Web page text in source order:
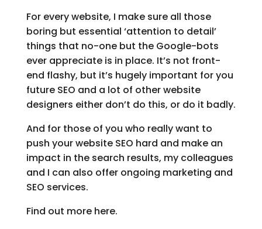
For every website, I make sure all those
boring but essential ‘attention to detail’
things that no-one but the Google-bots
ever appreciate is in place. It’s not front-
end flashy, but it’s hugely important for you
future SEO and a lot of other website
designers either don’t do this, or do it badly.
And for those of you who really want to
push your website SEO hard and make an
impact in the search results, my colleagues
and I can also offer ongoing marketing and
SEO services.
Find out more here.